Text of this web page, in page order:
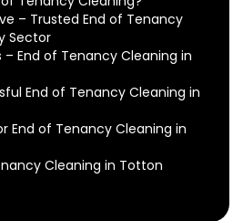
– Trusted End of Tenancy
Sector
– End of Tenancy Cleaning in
End of Tenancy Cleaning in
End of Tenancy Cleaning in
Cleaning in Totton